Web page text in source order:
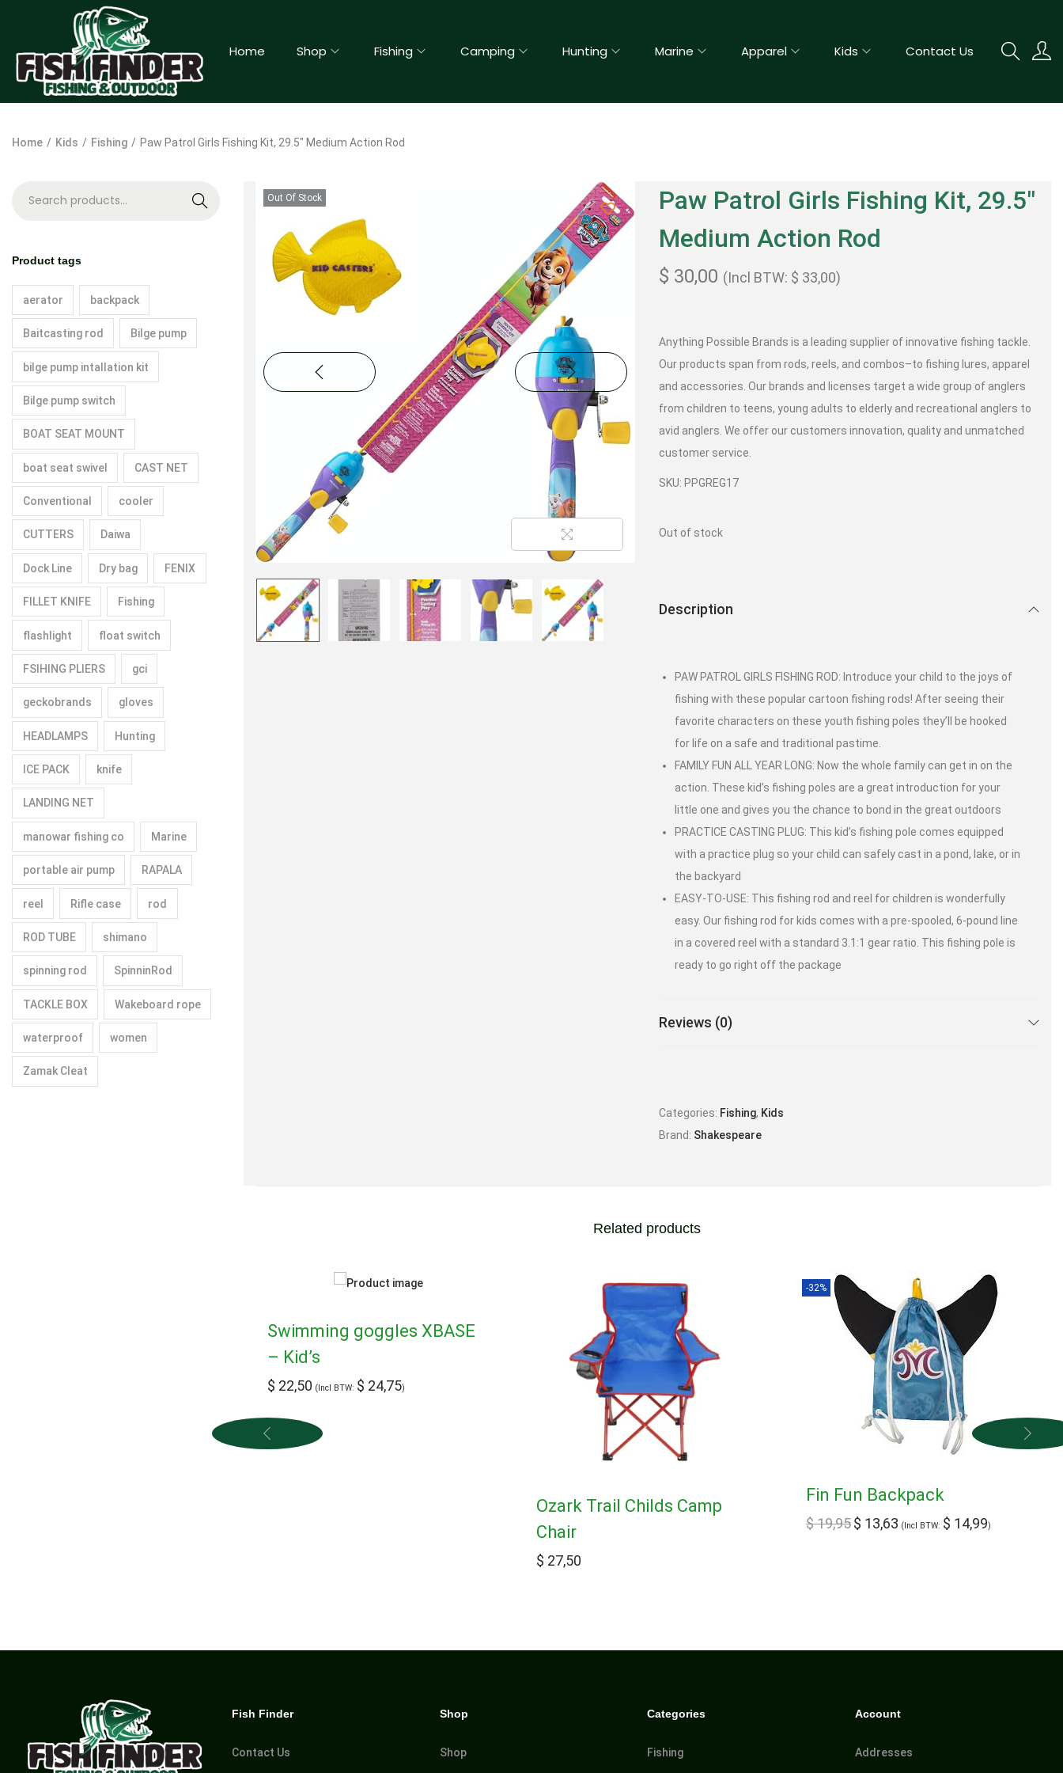
Home Shop Fishing Camping Hunting Marine Apparel Kids Contact Us
Home / Kids / Fishing / Paw Patrol Girls Fishing Kit, 29.5″ Medium Action Rod
Out Of Stock
Paw Patrol Girls Fishing Kit, 29.5″
Medium Action Rod
$ 30,00 (Incl BTW: $ 33,00)
Anything Possible Brands is a leading supplier of innovative fishing tackle.
Our products span from rods, reels, and combos–to fishing lures, apparel
and accessories. Our brands and licenses target a wide group of anglers
from children to teens, young adults to elderly and recreational anglers to
avid anglers. We offer our customers innovation, quality and unmatched
customer service.
SKU: PPGREG17
Out of stock
Description
PAW PATROL GIRLS FISHING ROD: Introduce your child to the joys of
fishing with these popular cartoon fishing rods! After seeing their
favorite characters on these youth fishing poles they’ll be hooked
for life on a safe and traditional pastime.
FAMILY FUN ALL YEAR LONG: Now the whole family can get in on the
action. These kid’s fishing poles are a great introduction for your
little one and gives you the chance to bond in the great outdoors
PRACTICE CASTING PLUG: This kid’s fishing pole comes equipped
with a practice plug so your child can safely cast in a pond, lake, or in
the backyard
EASY-TO-USE: This fishing rod and reel for children is wonderfully
easy. Our fishing rod for kids comes with a pre-spooled, 6-pound line
in a covered reel with a standard 3.1:1 gear ratio. This fishing pole is
ready to go right off the package
Reviews (0)
Categories: Fishing, Kids
Brand: Shakespeare
Related products
Swimming goggles XBASE
– Kid’s
$ 22,50 (Incl BTW: $ 24,75)
Ozark Trail Childs Camp
Chair
$ 27,50
-32%
Fin Fun Backpack
$19,95 $ 13,63 (Incl BTW: $ 14,99)
h
Product tags
aerator backpack
Baitcasting rod Bilge pump
bilge pump intallation kit
Bilge pump switch
BOAT SEAT MOUNT
boat seat swivel CAST NET
Conventional cooler
CUTTERS Daiwa
Dock Line Dry bag FENIX
FILLET KNIFE Fishing
flashlight float switch
FSIHING PLIERS gci
geckobrands gloves
HEADLAMPS Hunting
ICE PACK knife
LANDING NET
manowar fishing co Marine
portable air pump RAPALA
reel Rifle case rod
ROD TUBE shimano
spinning rod SpinninRod
TACKLE BOX Wakeboard rope
waterproof women
Zamak Cleat
Fish Finder
Contact Us
Shop
Shop
Categories
Fishing
Account
Addresses